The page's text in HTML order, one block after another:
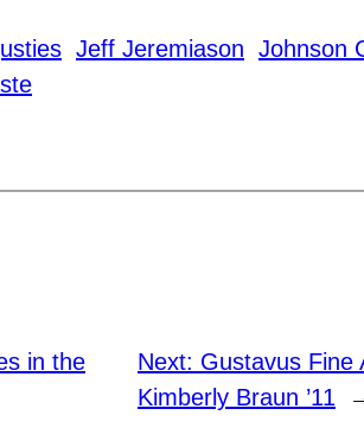
Jeff Jeremiason Johnson
in the
Next: Gustavus Fine
Kimberly Braun ’11